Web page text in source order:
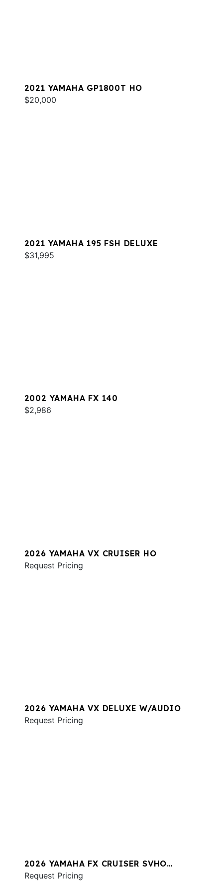
2021 YAMAHA GP1800T HO
$20,000
2021 YAMAHA 195 FSH DELUXE
$31,995
2002 YAMAHA FX 140
$2,986
2026 YAMAHA VX CRUISER HO
Request Pricing
2026 YAMAHA VX DELUXE W/AUDIO
Request Pricing
2026 YAMAHA FX CRUISER SVHO
W/AUDIO
Request Pricing